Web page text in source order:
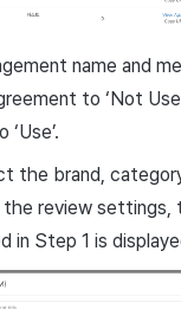
name and
to ‘Not
the brand,
the review
in Step 1 is